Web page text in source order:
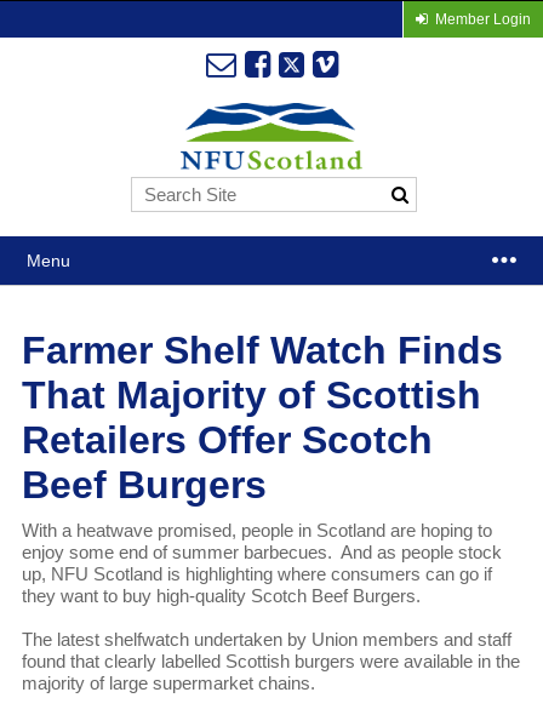
Member Login
Menu
Farmer Shelf Watch Finds
That Majority of Scottish
Retailers Offer Scotch
Beef Burgers
With a heatwave promised, people in Scotland are hoping to
enjoy some end of summer barbecues. And as people stock
up, NFU Scotland is highlighting where consumers can go if
they want to buy high-quality Scotch Beef Burgers.
The latest shelfwatch undertaken by Union members and staff
found that clearly labelled Scottish burgers were available in the
majority of large supermarket chains.